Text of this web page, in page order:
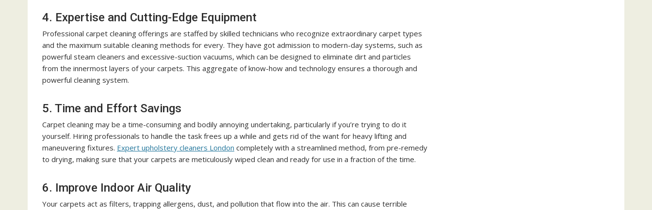
4. Expertise and Cutting-Edge Equipment
Professional carpet cleaning offerings are staffed by skilled technicians who recognize extraordinary carpet types
and the maximum suitable cleaning methods for every. They have got admission to modern-day systems, such as
powerful steam cleaners and excessive-suction vacuums, which can be designed to eliminate dirt and particles
from the innermost layers of your carpets. This aggregate of know-how and technology ensures a thorough and
powerful cleaning system.
5. Time and Effort Savings
Carpet cleaning may be a time-consuming and bodily annoying undertaking, particularly if you’re trying to do it
yourself. Hiring professionals to handle the task frees up a while and gets rid of the want for heavy lifting and
maneuvering fixtures. Expert upholstery cleaners London completely with a streamlined method, from pre-remedy
to drying, making sure that your carpets are meticulously wiped clean and ready for use in a fraction of the time.
6. Improve Indoor Air Quality
Your carpets act as filters, trapping allergens, dust, and pollution that flow into the air. This can cause terrible